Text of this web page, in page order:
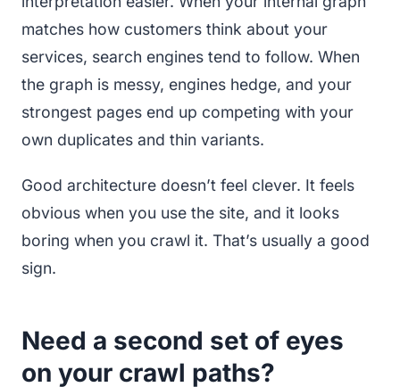
matches how customers think about your
services, search engines tend to follow. When
the graph is messy, engines hedge, and your
strongest pages end up competing with your
own duplicates and thin variants.
Good architecture doesn’t feel clever. It feels
obvious when you use the site, and it looks
boring when you crawl it. That’s usually a good
sign.
Need a second set of eyes
on your crawl paths?